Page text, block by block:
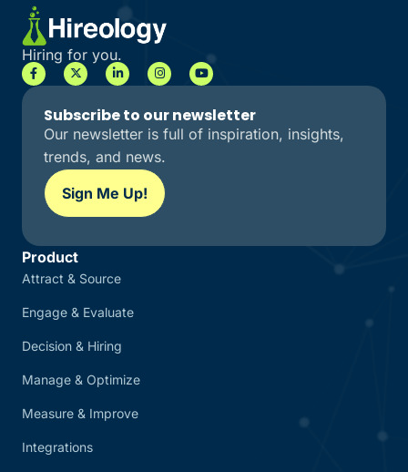
Hiring for you.
Subscribe to our newsletter
Our newsletter is full of inspiration, insights,
trends, and news.
Sign Me Up!
Product
Attract & Source
Engage & Evaluate
Decision & Hiring
Manage & Optimize
Measure & Improve
Integrations